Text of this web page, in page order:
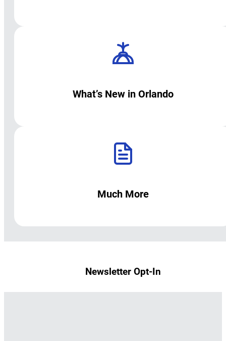
What’s New in Orlando
Much More
Newsletter Opt-In